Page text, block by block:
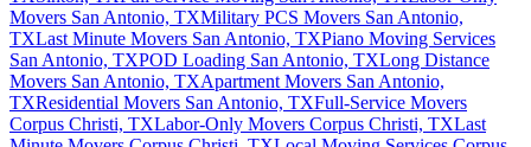
Movers San Antonio, TXMilitary PCS Movers San Antonio,
TXLast Minute Movers San Antonio, TXPiano Moving Services
San Antonio, TXPOD Loading San Antonio, TXLong Distance
Movers San Antonio, TXApartment Movers San Antonio,
TXResidential Movers San Antonio, TXFull-Service Movers
Corpus Christi, TXLabor-Only Movers Corpus Christi, TXLast